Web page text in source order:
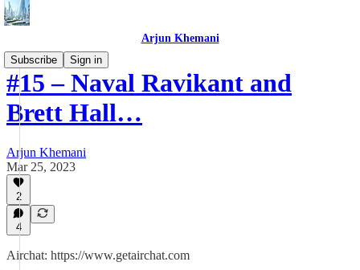
Arjun Khemani
Subscribe
Sign in
#15 – Naval Ravikant and
Brett Hall…
Arjun Khemani
Mar 25, 2023
2
4
Airchat: https://www.getairchat.com